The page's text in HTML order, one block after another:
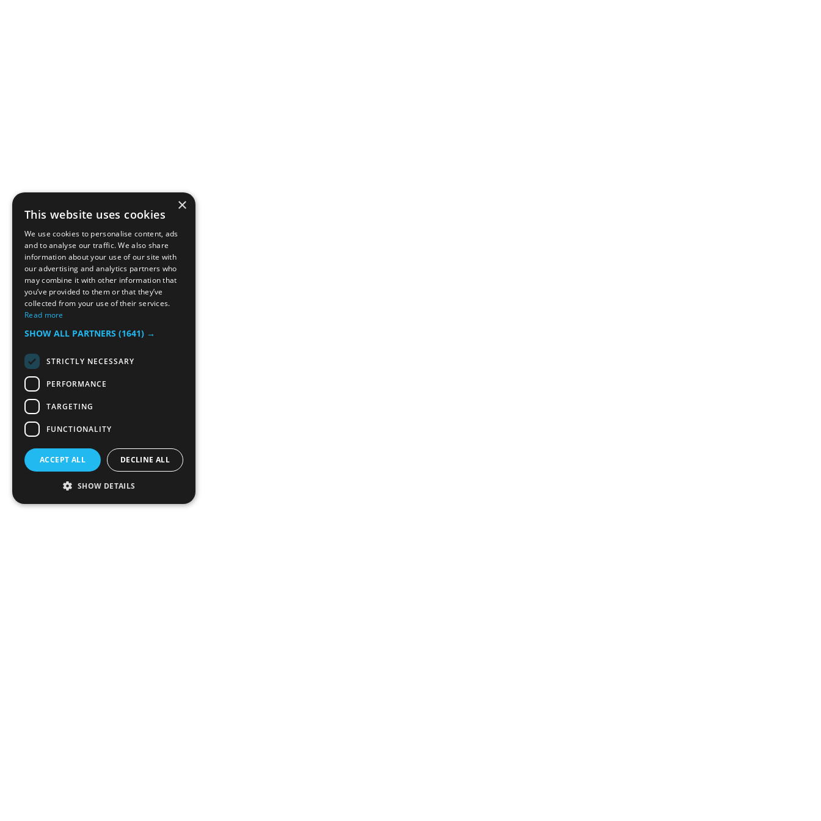
×
This website uses cookies
We use cookies to personalise content, ads
and to analyse our traffic. We also share
information about your use of our site with
our advertising and analytics partners who
may combine it with other information that
you’ve provided to them or that they’ve
collected from your use of their services.
Read more
SHOW ALL PARTNERS (1641) →
STRICTLY NECESSARY
PERFORMANCE
TARGETING
FUNCTIONALITY
ACCEPT ALL DECLINE ALL
SHOW DETAILS